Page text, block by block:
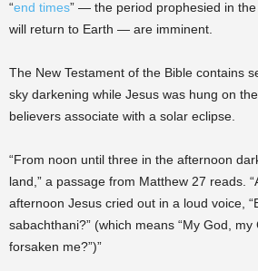
“end times” — the period prophesied in
will return to Earth — are imminent.
The New Testament of the Bible contains
sky darkening while Jesus was hung on
believers associate with a solar eclipse.
“From noon until three in the afternoon
land,” a passage from Matthew 27 reads.
afternoon Jesus cried out in a loud voice,
sabachthani?” (which means “My God,
forsaken me?”)”